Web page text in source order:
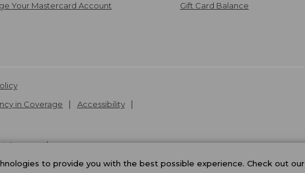
Your Mastercard Account Gift Card Balance
in Coverage
Accessibility
2026.
v24.1.205.1
to provide you with the best possible experience. Check out our